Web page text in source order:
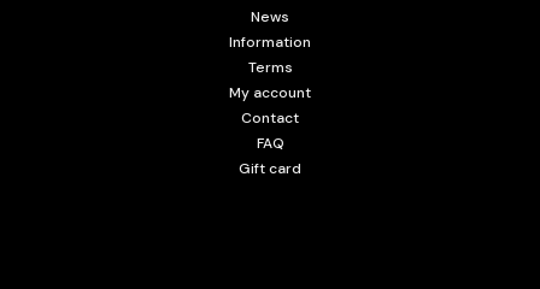
News
Information
Terms
My account
Contact
FAQ
Gift card